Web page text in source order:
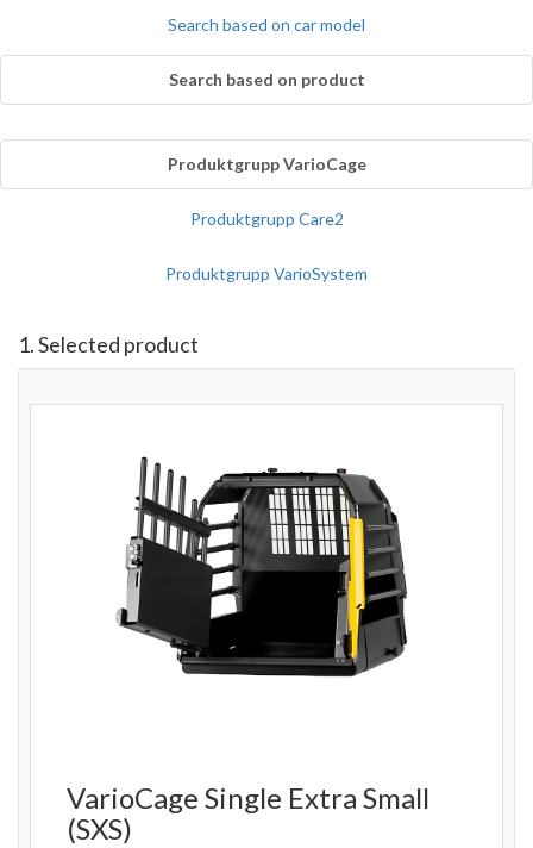
Search based on car model
Search based on product
Produktgrupp VarioCage
Produktgrupp Care2
Produktgrupp VarioSystem
1. Selected product
VarioCage Single Extra Small
(SXS)